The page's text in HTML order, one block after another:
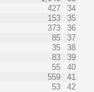
427
34
153
35
373
36
85
37
35
38
83
39
55
40
559
41
53
42